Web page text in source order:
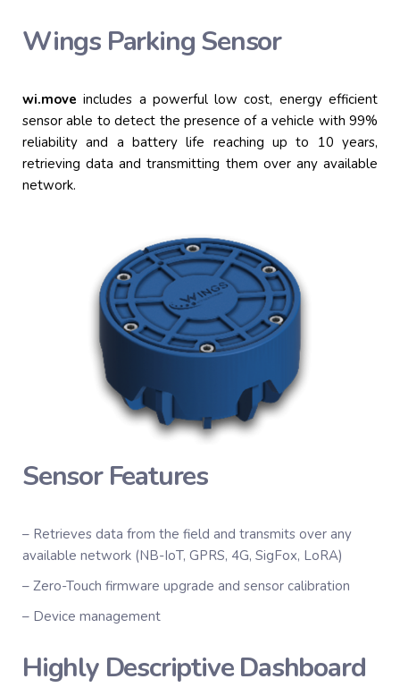
Wings Parking Sensor
wi.moveincludes a powerful low cost, energy efficient
sensor able to detect the presence of a vehicle with 99%
reliability and a battery life reaching up to 10 years,
retrieving data and transmitting them over any available
network.
Sensor Features
– Retrieves data from the field and transmits over any
available network (NB-IoT, GPRS, 4G, SigFox, LoRA)
– Zero-Touch firmware upgrade and sensor calibration
– Device management
Highly Descriptive Dashboard